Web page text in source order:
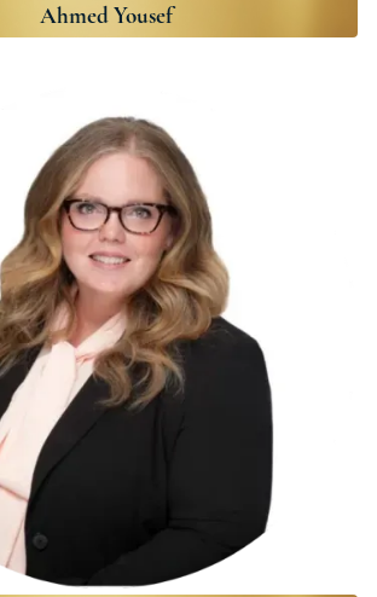
Ahmed Yousef